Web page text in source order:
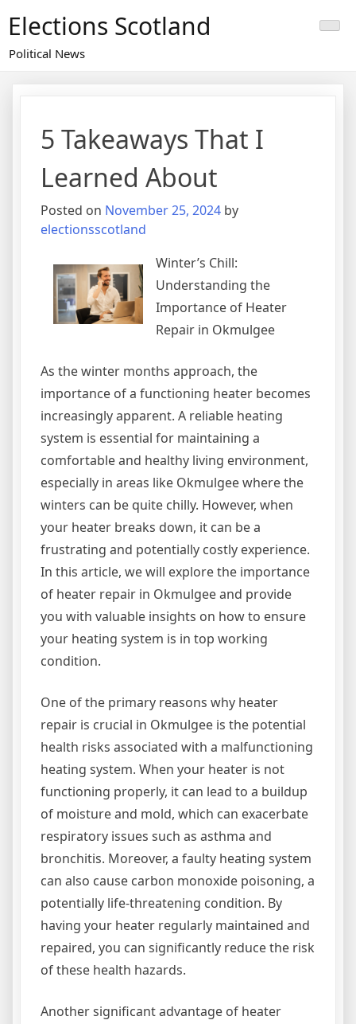
content
Elections Scotland
Political News
5 Takeaways That I
Learned About
Posted on November 25, 2024 by
electionsscotland
Winter’s Chill:
Understanding the
Importance of Heater
Repair in Okmulgee
As the winter months approach, the
importance of a functioning heater becomes
increasingly apparent. A reliable heating
system is essential for maintaining a
comfortable and healthy living environment,
especially in areas like Okmulgee where the
winters can be quite chilly. However, when
your heater breaks down, it can be a
frustrating and potentially costly experience.
In this article, we will explore the importance
of heater repair in Okmulgee and provide
you with valuable insights on how to ensure
your heating system is in top working
condition.
One of the primary reasons why heater
repair is crucial in Okmulgee is the potential
health risks associated with a malfunctioning
heating system. When your heater is not
functioning properly, it can lead to a buildup
of moisture and mold, which can exacerbate
respiratory issues such as asthma and
bronchitis. Moreover, a faulty heating system
can also cause carbon monoxide poisoning, a
potentially life-threatening condition. By
having your heater regularly maintained and
repaired, you can significantly reduce the risk
of these health hazards.
Another significant advantage of heater